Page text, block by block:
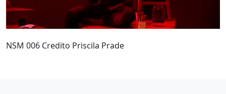
NSM 006 Credito Priscila Prade